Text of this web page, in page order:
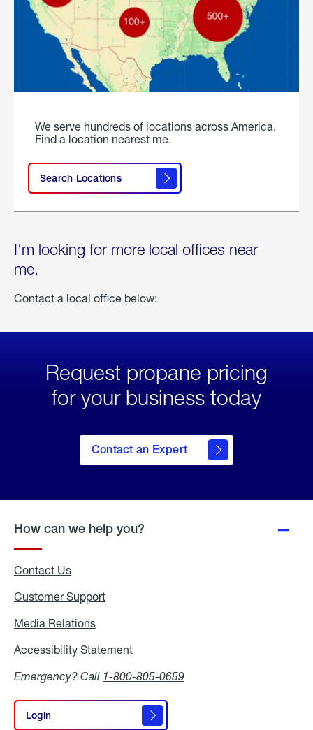
We serve hundreds of locations across America.
Find a location nearest me.
Search Locations
I'm looking for more local offices near
me.
Contact a local office below:
Request propane pricing
for your business today
Contact an Expert
How can we help you?
Contact Us
Customer Support
Media Relations
Accessibility Statement
Emergency? Call 1-800-805-0659
Login
Login